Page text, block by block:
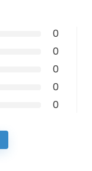
0
0
0
0
0